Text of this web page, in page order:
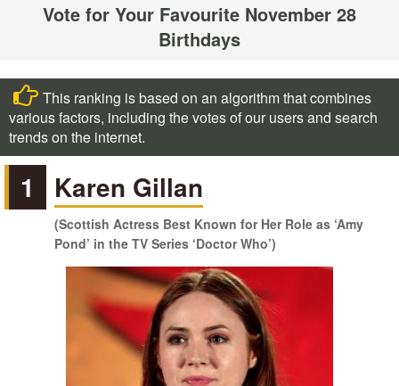
Vote for Your Favourite November 28
Birthdays
This ranking is based on an algorithm that combines
various factors, including the votes of our users and search
trends on the internet.
1 Karen Gillan
(Scottish Actress Best Known for Her Role as ‘Amy
Pond’ in the TV Series ‘Doctor Who’)